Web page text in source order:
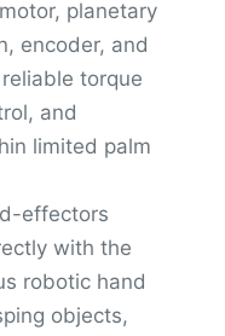
planetary
encoder, and
torque
and
limited palm
effectors
with the
robotic hand
objects,